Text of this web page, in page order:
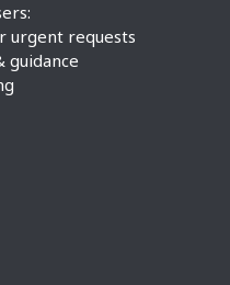
urgent requests
guidance